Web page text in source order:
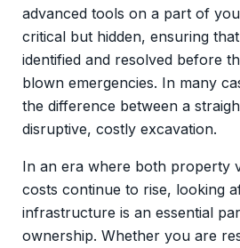
advanced tools on a part of
critical but hidden, ensuring
identified and resolved before
blown emergencies. In many
the difference between a
disruptive, costly excavation.
In an era where both property
costs continue to rise, looking
infrastructure is an essential
ownership. Whether you are